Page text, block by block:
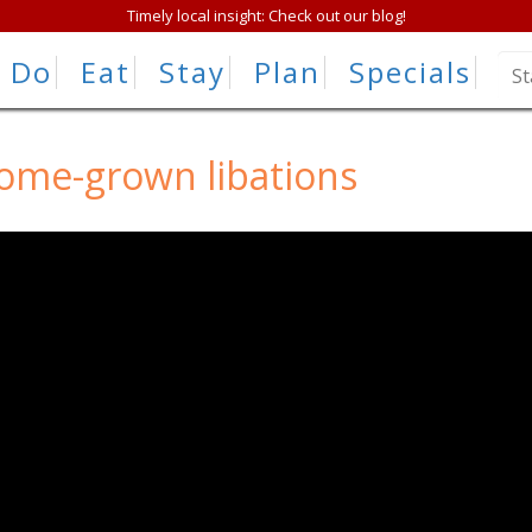
Timely local insight: Check out our blog!
Do Eat Stay Plan Specials
grown libations